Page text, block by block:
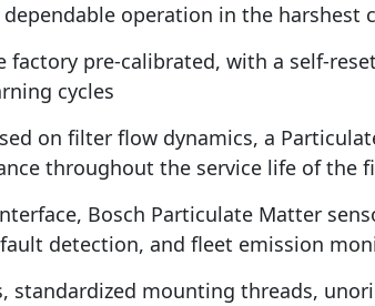
operation in the harshest
factory pre-calibrated, with a self-
cycles
on filter flow dynamics, a
throughout the service life of the
Bosch Particulate Matter
detection, and fleet emission
standardized mounting threads,